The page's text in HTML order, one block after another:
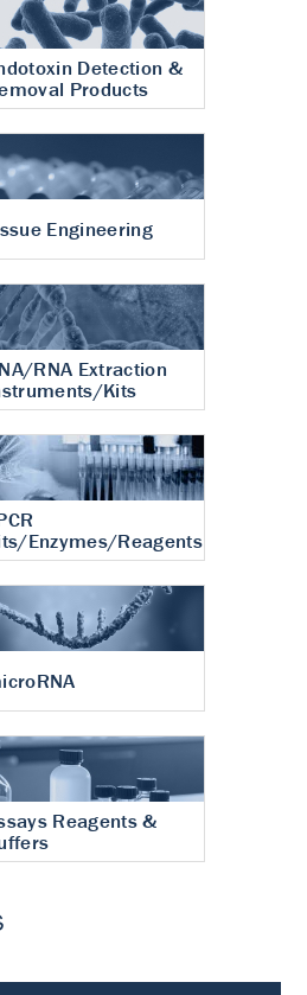
Detection &
Products
Engineering
RNA Extraction
Kits
Enzymes/Reagents
Reagents &